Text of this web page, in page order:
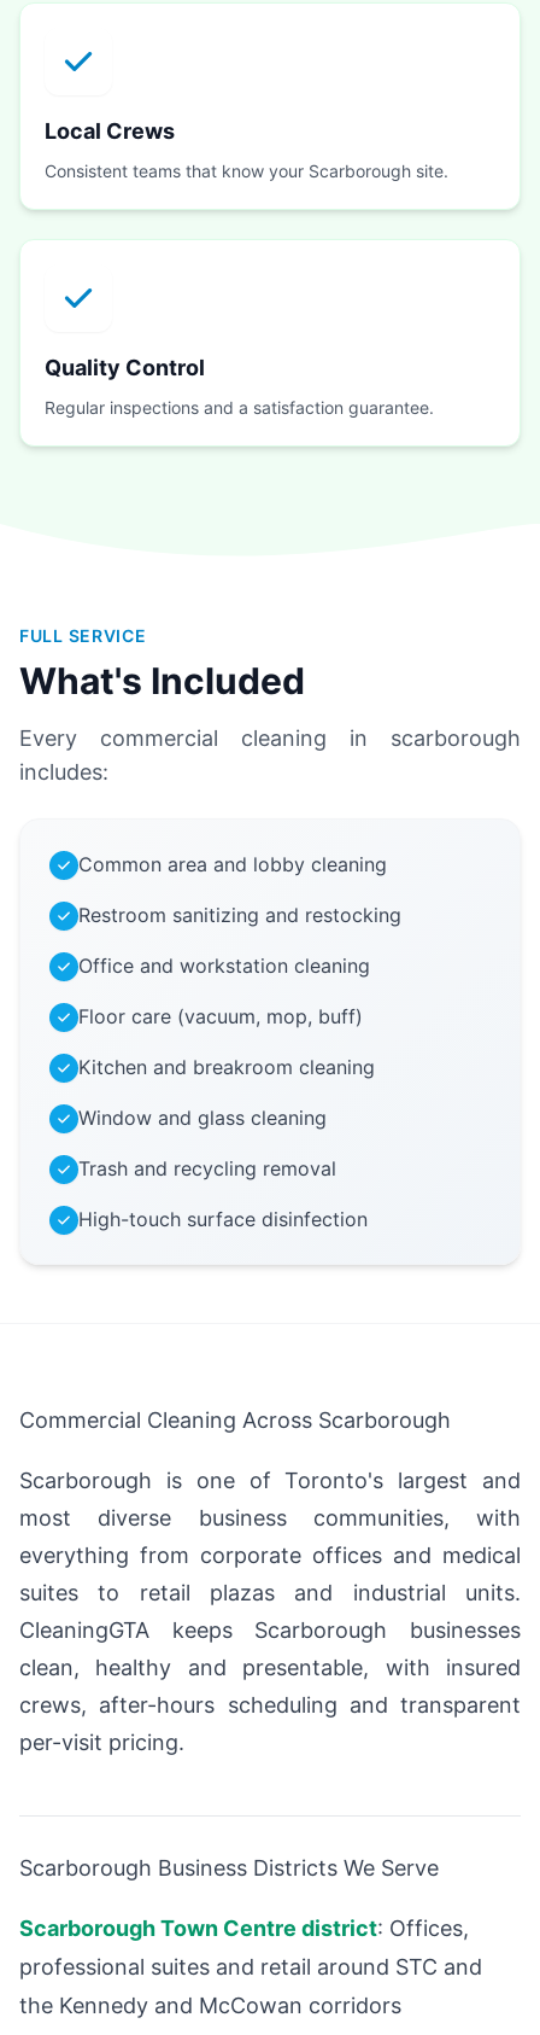
Local Crews
Consistent teams that know your Scarborough site.
Quality Control
Regular inspections and a satisfaction guarantee.
FULL SERVICE
What's Included
Every commercial cleaning in scarborough
includes:
Common area and lobby cleaning
Restroom sanitizing and restocking
Office and workstation cleaning
Floor care (vacuum, mop, buff)
Kitchen and breakroom cleaning
Window and glass cleaning
Trash and recycling removal
High-touch surface disinfection
Commercial Cleaning Across Scarborough
Scarborough is one of Toronto's largest and
most diverse business communities, with
everything from corporate offices and medical
suites to retail plazas and industrial units.
CleaningGTA keeps Scarborough businesses
clean, healthy and presentable, with insured
crews, after-hours scheduling and transparent
per-visit pricing.
Scarborough Business Districts We Serve
Scarborough Town Centre district: Offices,
professional suites and retail around STC and
the Kennedy and McCowan corridors